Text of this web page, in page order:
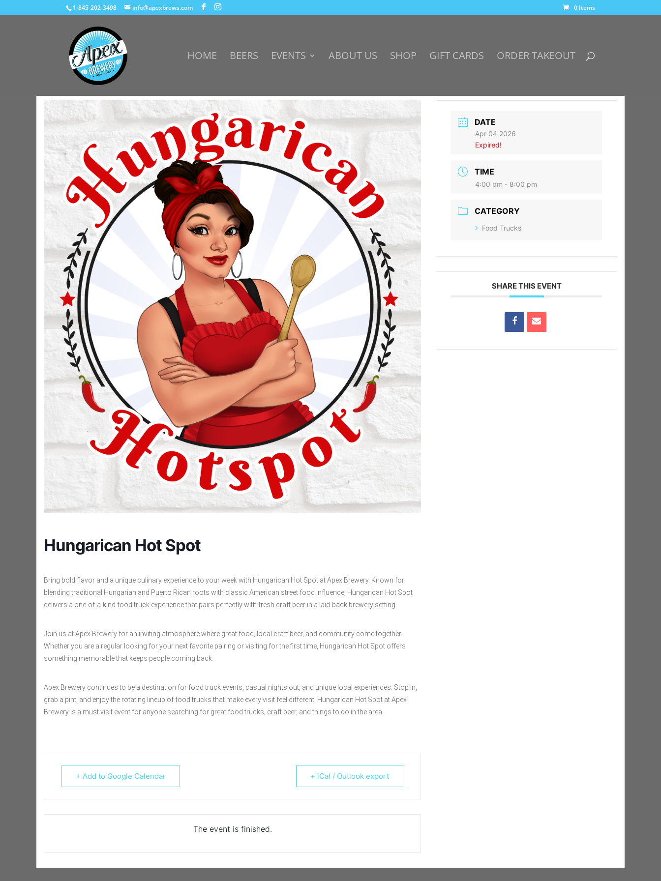
1-845-202-3498 info@apexbrews.com 0 Items
HOME BEERS EVENTS ABOUT US SHOP GIFT CARDS ORDER TAKEOUT
Hungarican Hot Spot
Bring bold flavor and a unique culinary experience to your week with Hungarican Hot Spot at Apex Brewery. Known for
blending traditional Hungarian and Puerto Rican roots with classic American street food influence, Hungarican Hot Spot
delivers a one-of-a-kind food truck experience that pairs perfectly with fresh craft beer in a laid-back brewery setting.
Join us at Apex Brewery for an inviting atmosphere where great food, local craft beer, and community come together.
Whether you are a regular looking for your next favorite pairing or visiting for the first time, Hungarican Hot Spot offers
something memorable that keeps people coming back.
Apex Brewery continues to be a destination for food truck events, casual nights out, and unique local experiences. Stop in,
grab a pint, and enjoy the rotating lineup of food trucks that make every visit feel different. Hungarican Hot Spot at Apex
Brewery is a must visit event for anyone searching for great food trucks, craft beer, and things to do in the area.
+ Add to Google Calendar + iCal / Outlook export
The event is finished.
DATE
Apr 04 2026
Expired!
TIME
4:00 pm - 8:00 pm
CATEGORY
Food Trucks
SHARE THIS EVENT